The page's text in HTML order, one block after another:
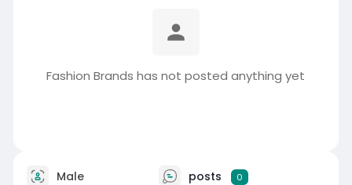
Fashion Brands has not posted anything yet
Male posts 0